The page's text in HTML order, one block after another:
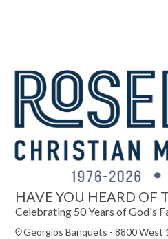
ESC
Technical Support
Trouble purchasing /
9 10 11 12
16 17 19
23 24 25 26
30
HAVE YOU HEARD OF
Celebrating 50 Years of God's
Georgios Banquets - 8800 West